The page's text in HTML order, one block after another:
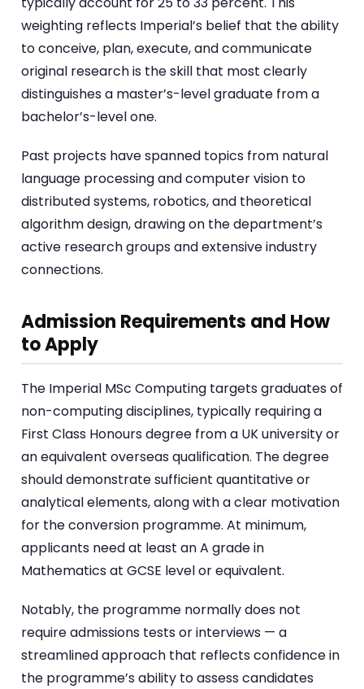
weighting reflects Imperial’s belief that the ability
to conceive, plan, execute, and communicate
original research is the skill that most clearly
distinguishes a master’s-level graduate from a
bachelor’s-level one.
Past projects have spanned topics from natural
language processing and computer vision to
distributed systems, robotics, and theoretical
algorithm design, drawing on the department’s
active research groups and extensive industry
connections.
Admission Requirements and How
to Apply
The Imperial MSc Computing targets graduates of
non-computing disciplines, typically requiring a
First Class Honours degree from a UK university or
an equivalent overseas qualification. The degree
should demonstrate sufficient quantitative or
analytical elements, along with a clear motivation
for the conversion programme. At minimum,
applicants need at least an A grade in
Mathematics at GCSE level or equivalent.
Notably, the programme normally does not
require admissions tests or interviews — a
streamlined approach that reflects confidence in
the programme’s ability to assess candidates